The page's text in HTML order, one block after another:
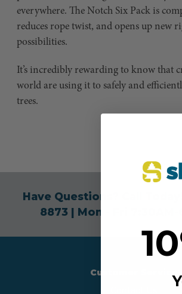
everywhere. The Notch Six Pack is
reduces rope twist, and opens up new
possibilities.
It’s incredibly rewarding to know that
world are using it to safely and
trees.
Have Questions? Call Today!
8873| Mon - Fri 7:30AM-
Customer Service